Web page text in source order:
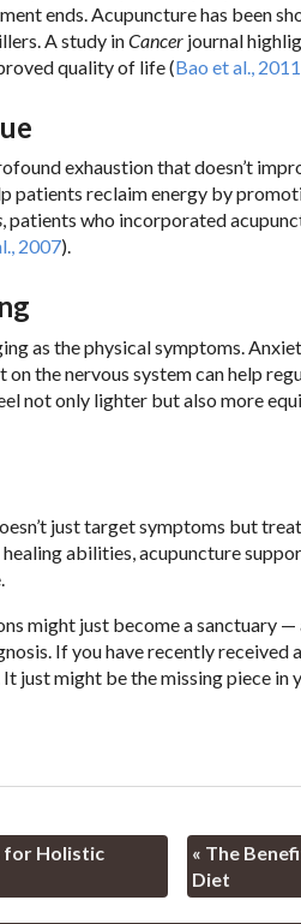
ends. Acupuncture has been
A study inCancerjournal
quality of life (Bao et al., 2011
exhaustion that doesn’t
patients reclaim energy by
, patients who incorporated
2007).
as the physical symptoms.
the nervous system can help
not only lighter but also more
just target symptoms but
abilities, acupuncture
might just become a sanctuary
If you have recently received
might be the missing piece in
for Holistic
« The
Diet